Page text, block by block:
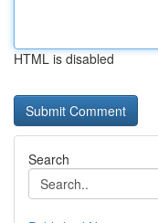
HTML is disabled
Search